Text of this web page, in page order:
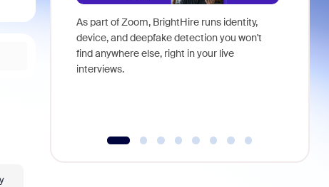
As part of Zoom, BrightHire runs identity,
device, and deepfake detection you won't
find anywhere else, right in your live
interviews.